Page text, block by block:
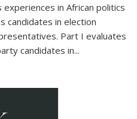
in African politics
candidates in election
Part I evaluates
candidates in...